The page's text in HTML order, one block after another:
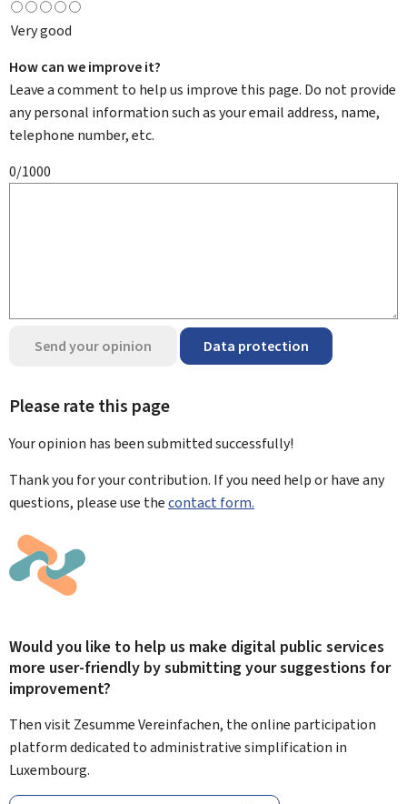
Very good
How can we improve it?
Leave a comment to help us improve this page. Do not provide
any personal information such as your email address, name,
telephone number, etc.
0/1000
Send your opinion Data protection
Please rate this page
Your opinion has been submittedsuccessfully!
Thank you for your contribution. If you need help or have any
questions, please use thecontact form.
Would you like to help us make digital public services
more user-friendly by submitting your suggestions for
improvement?
Then visit Zesumme Vereinfachen, the online participation
platform dedicated to administrative simplification in
Luxembourg.